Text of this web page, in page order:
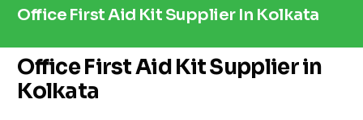
Office First Aid Kit Supplier In Kolkata
Office First Aid Kit Supplier in
Kolkata